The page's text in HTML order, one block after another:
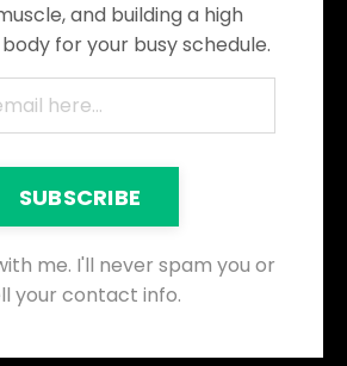
and building a high
for your busy schedule.
SUBSCRIBE
me. I'll never spam you or
your contact info.